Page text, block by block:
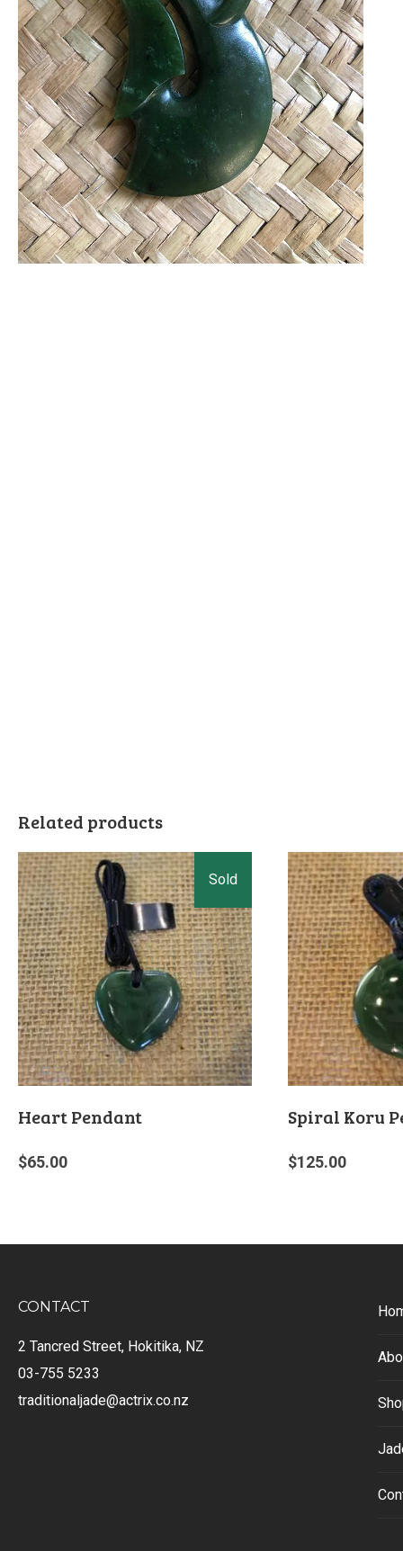
Related products
Heart Pendant
$65.00
Spiral Koru
$125.00
CONTACT
2 Tancred Street, Hokitika, NZ
03-755 5233
traditionaljade@actrix.co.nz